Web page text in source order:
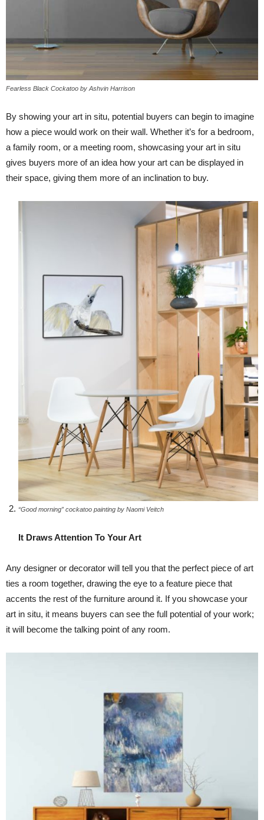
Fearless Black Cockatoo by Ashvin Harrison
By showing your art in situ, potential buyers can begin to imagine
how a piece would work on their wall. Whether it’s for a bedroom,
a family room, or a meeting room, showcasing your art in situ
gives buyers more of an idea how your art can be displayed in
their space, giving them more of an inclination to buy.
“Good morning” cockatoo painting by Naomi Veitch
It Draws Attention To Your Art
Any designer or decorator will tell you that the perfect piece of art
ties a room together, drawing the eye to a feature piece that
accents the rest of the furniture around it. If you showcase your
art in situ, it means buyers can see the full potential of your work;
it will become the talking point of any room.